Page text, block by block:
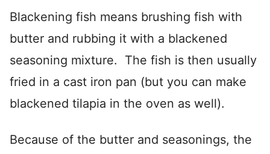
Blackening fish means brushing fish with
butter and rubbing it with a blackened
seasoning mixture. The fish is then usually
fried in a cast iron pan (but you can make
blackened tilapia in the oven as well).
Because of the butter and seasonings, the